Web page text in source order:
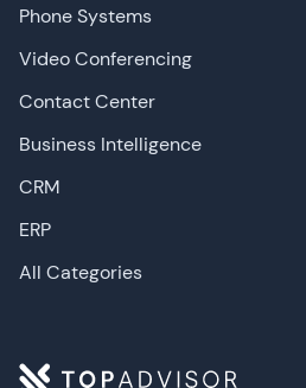
Phone Systems
Video Conferencing
Contact Center
Business Intelligence
CRM
ERP
All Categories